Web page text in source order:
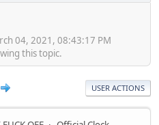
04, 2021, 08:43:17 PM
this topic.
USER ACTIONS